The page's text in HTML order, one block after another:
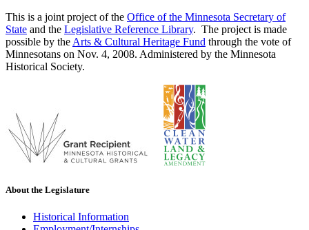
This is a joint project of the Office of the Minnesota Secretary of
State and the Legislative Reference Library. The project is made
possible by the Arts & Cultural Heritage Fund through the vote of
Minnesotans on Nov. 4, 2008. Administered by the Minnesota
Historical Society.
About the Legislature
Historical Information